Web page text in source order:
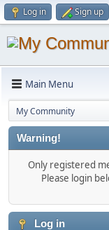
Log in Sign up
Main Menu
My Community
Warning!
Only registered
Please login
Log in